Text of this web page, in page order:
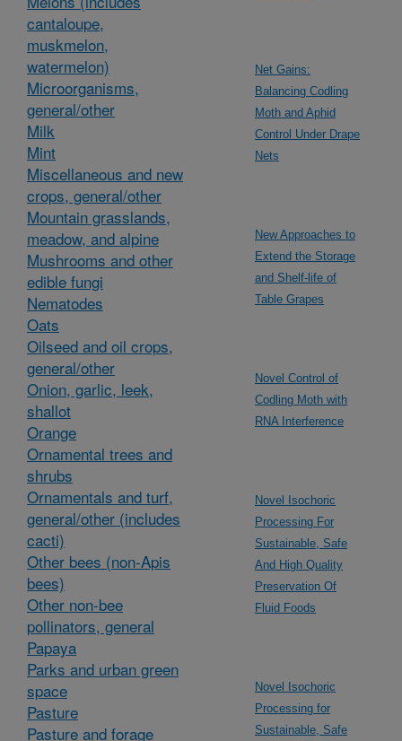
cantaloupe,
muskmelon,
watermelon)
Microorganisms,
general/other
Milk
Mint
Miscellaneous and new
crops, general/other
Mountain grasslands,
meadow, and alpine
Mushrooms and other
edible fungi
Nematodes
Oats
Oilseed and oil crops,
general/other
Onion, garlic, leek,
shallot
Orange
Ornamental trees and
shrubs
Ornamentals and turf,
general/other (includes
cacti)
Other bees (non-Apis
bees)
Other non-bee
pollinators, general
Papaya
Parks and urban green
space
Pasture
Pasture and forage
Net Gains:
Balancing Codling
Moth and Aphid
Control Under Drape
Nets
New Approaches to
Extend the Storage
and Shelf-life of
Table Grapes
Novel Control of
Codling Moth with
RNA Interference
Novel Isochoric
Processing For
Sustainable, Safe
And High Quality
Preservation Of
Fluid Foods
Novel Isochoric
Processing for
Sustainable, Safe